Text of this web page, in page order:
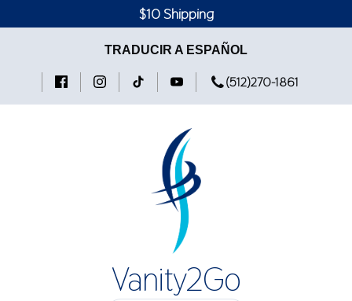
$10 Shipping
TRADUCIR A ESPAÑOL
(512)270-1861
Vanity2Go